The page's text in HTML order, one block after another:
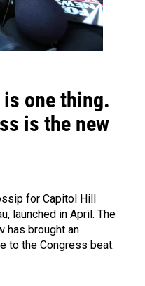
one thing.
is the new
for Capitol Hill
launched in April. The
has brought an
to the Congress beat.